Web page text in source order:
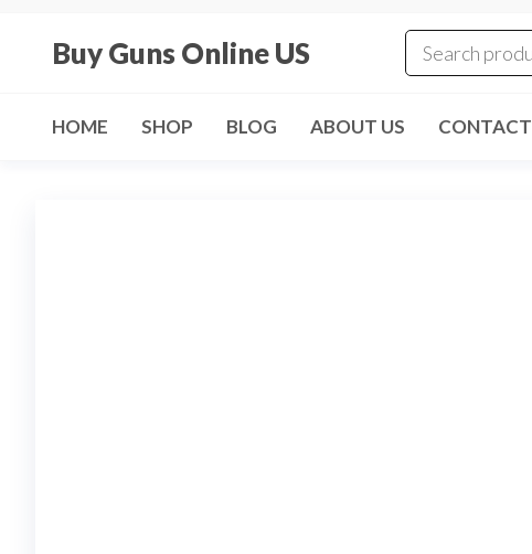
Buy Guns Online US
HOME SHOP BLOG ABOUT US CONTACT